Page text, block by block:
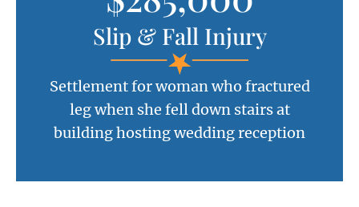
Slip & Fall Injury
Settlement for woman who fractured
leg when she fell down stairs at
building hosting wedding reception